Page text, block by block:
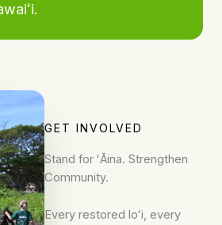
GET INVOLVED
Stand for ʻĀina. Strengthen
Community.
Every restored loʻi, every